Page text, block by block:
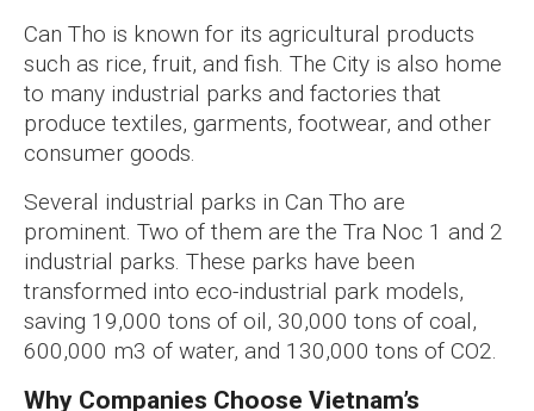
Can Tho is known for its agricultural products
such as rice, fruit, and fish. The City is also home
to many industrial parks and factories that
produce textiles, garments, footwear, and other
consumer goods.
Several industrial parks in Can Tho are
prominent. Two of them are the Tra Noc 1 and 2
industrial parks. These parks have been
transformed into eco-industrial park models,
saving 19,000 tons of oil, 30,000 tons of coal,
600,000 m3 of water, and 130,000 tons of CO2.
Why Companies Choose Vietnam’s